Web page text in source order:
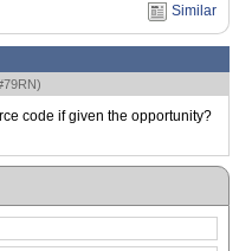
Similar
)
code if given the opportunity?